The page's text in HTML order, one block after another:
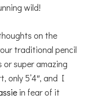
wild!
on the
traditional pencil
super amazing
only 5’4″, and I
in fear of it